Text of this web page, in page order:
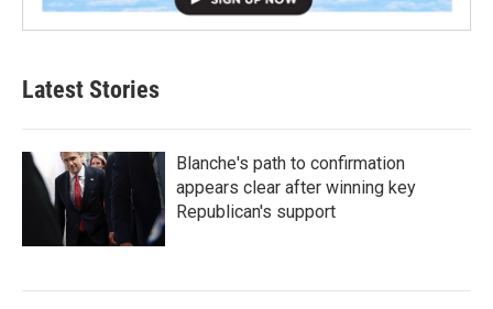
Latest Stories
Blanche's path to confirmation
appears clear after winning key
Republican's support